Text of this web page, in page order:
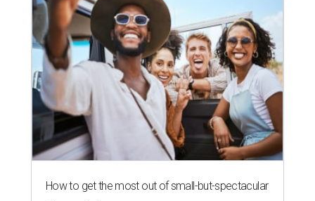
How to get the most out of small-but-spectacular